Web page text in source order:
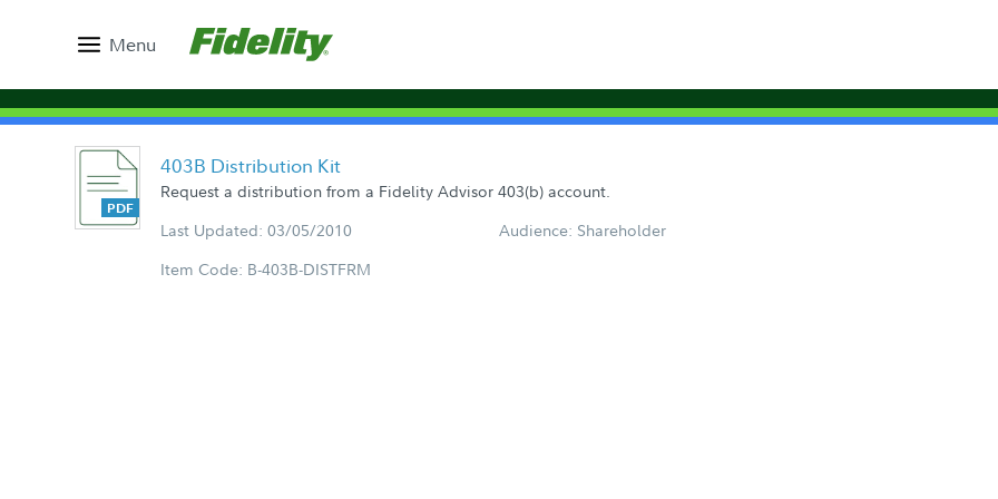
Menu
403B Distribution Kit
Request a distribution from a Fidelity Advisor 403(b) account.
Last Updated: 03/05/2010
Audience: Shareholder
Item Code: B-403B-DISTFRM